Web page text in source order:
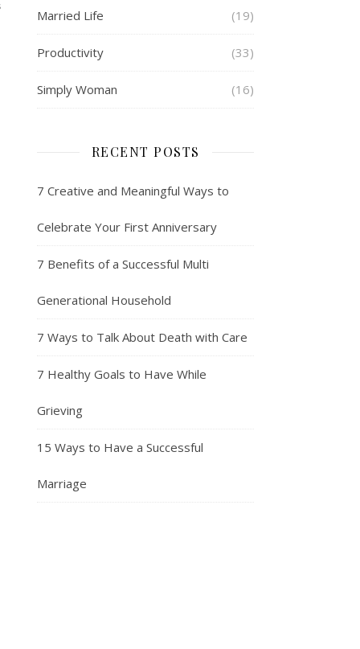
Married Life (19)
Productivity (33)
Simply Woman (16)
RECENT POSTS
7 Creative and Meaningful Ways to
Celebrate Your First Anniversary
7 Benefits of a Successful Multi
Generational Household
7 Ways to Talk About Death with Care
7 Healthy Goals to Have While
Grieving
15 Ways to Have a Successful
Marriage